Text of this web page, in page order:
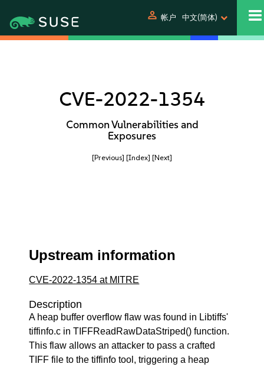
person 帐户 中文(简体)
CVE-2022-1354
Common Vulnerabilities and
Exposures
[Previous] [Index] [Next]
Upstream information
CVE-2022-1354 at MITRE
Description
A heap buffer overflow flaw was found in Libtiffs'
tiffinfo.c in TIFFReadRawDataStriped() function.
This flaw allows an attacker to pass a crafted
TIFF file to the tiffinfo tool, triggering a heap